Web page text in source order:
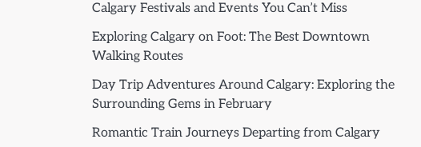
Calgary Festivals and Events You Can’t Miss
Exploring Calgary on Foot: The Best Downtown
Walking Routes
Day Trip Adventures Around Calgary: Exploring the
Surrounding Gems in February
Romantic Train Journeys Departing from Calgary